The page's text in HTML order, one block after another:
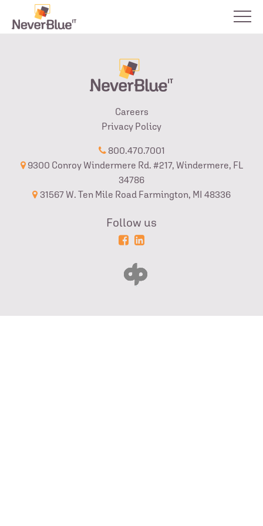
Careers
Privacy Policy
800.470.7001
9300 Conroy Windermere Rd. #217, Windermere, FL
34786
31567 W. Ten Mile Road Farmington, MI 48336
Follow us
Powered
Login